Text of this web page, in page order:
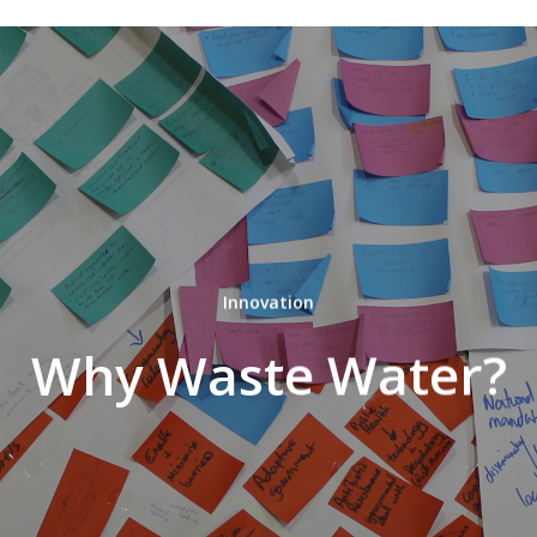
Innovation
Why Waste Water?